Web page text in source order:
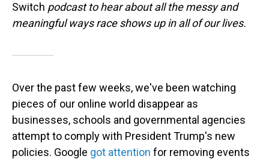
Switch podcast to hear about all the messy and
meaningful ways race shows up in all of our lives.
Over the past few weeks, we've been watching
pieces of our online world disappear as
businesses, schools and governmental agencies
attempt to comply with President Trump's new
policies. Google got attention for removing events